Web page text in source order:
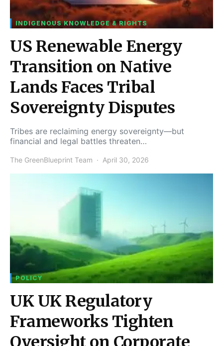
INDIGENOUS KNOWLEDGE & RIGHTS
US Renewable Energy
Transition on Native
Lands Faces Tribal
Sovereignty Disputes
Tribes are reclaiming energy sovereignty—but
financial and legal battles threaten…
The GreenBlueprint Team April 30, 2026
POLICY
UK UK Regulatory
Frameworks Tighten
Oversight on Corporate